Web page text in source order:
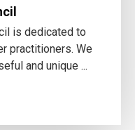
is dedicated to
practitioners. We
and unique ...